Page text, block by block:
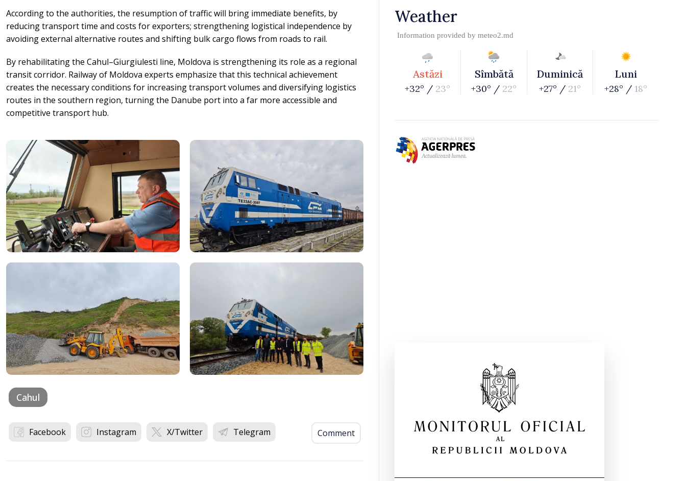
According to the authorities, the resumption of traffic will bring immediate benefits, by
reducing transport time and costs for exporters; strengthening logistical independence by
avoiding external alternative routes and shifting bulk cargo flows from roads to rail.
By rehabilitating the Cahul–Giurgiulesti line, Moldova is strengthening its role as a regional
transit corridor. Railway of Moldova experts emphasize that this technical achievement
creates the necessary conditions for increasing transport volumes and diversifying logistics
routes in the southern region, turning the Danube port into a far more accessible and
competitive transport hub.
Cahul
Facebook Instagram X/Twitter Telegram Comment
Weather
Information provided by meteo2.md
Astăzi
+32° / 23°
Sîmbătă
+30° / 22°
Duminică
+27° / 21°
Luni
+28° / 18°